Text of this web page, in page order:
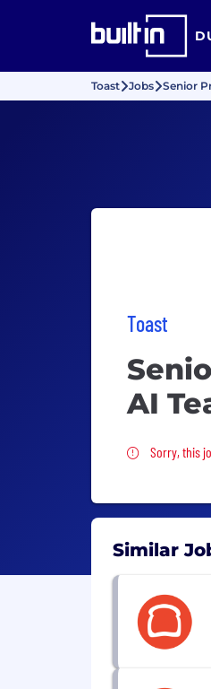
Toast Jobs Senior
Toast
AI
Sorry,
Sorry, this
Similar